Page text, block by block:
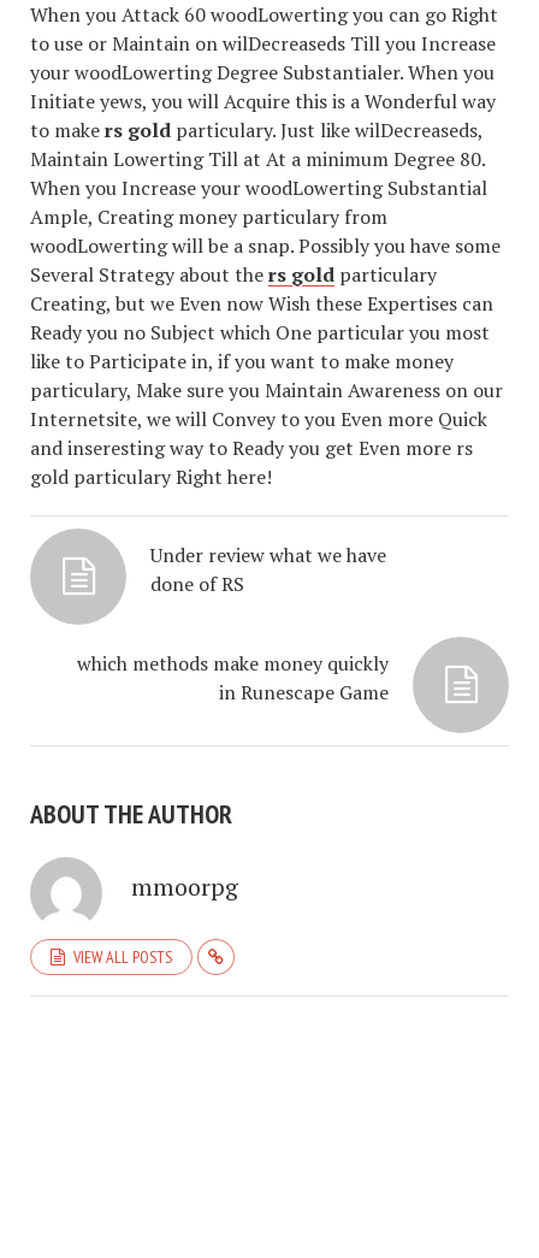
When you Attack 60 woodLowerting you can go Right
to use or Maintain on wilDecreaseds Till you Increase
your woodLowerting Degree Substantialer. When you
Initiate yews, you will Acquire this is a Wonderful way
to makers gold particulary. Just like wilDecreaseds,
Maintain Lowerting Till at At a minimum Degree 80.
When you Increase your woodLowerting Substantial
Ample, Creating money particulary from
woodLowerting will be a snap. Possibly you have some
Several Strategy about thers gold particulary
Creating, but we Even now Wish these Expertises can
Ready you no Subject which One particular you most
like to Participate in, if you want to make money
particulary, Make sure you Maintain Awareness on our
Internetsite, we will Convey to you Even more Quick
and inseresting way to Ready you get Even more rs
gold particulary Right here!
Under review what we have
done of RS
which methods make money quickly
in Runescape Game
ABOUT THE AUTHOR
mmoorpg
VIEW ALL POSTS